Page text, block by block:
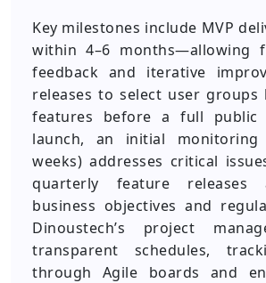
Key milestones include MVP
within 4–6 months—allowing
feedback and iterative
releases to select user groups
features before a full public
launch, an initial monitoring
weeks) addresses critical
quarterly feature releases
business objectives and
Dinoustech’s project
transparent schedules,
through Agile boards and